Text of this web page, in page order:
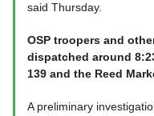
said Thursday.
OSP troopers and
dispatched around
139 and the Reed
A preliminary